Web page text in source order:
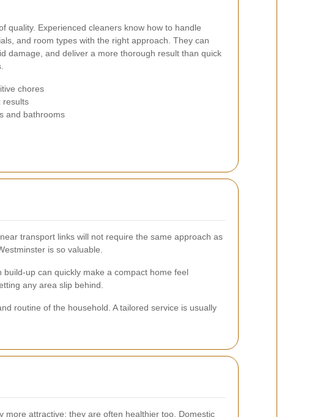
quality. Experienced cleaners know how to handle
and room types with the right approach. They can
damage, and deliver a more thorough result than quick
chores
results
and bathrooms
transport links will not require the same approach as
is so valuable.
up can quickly make a compact home feel
any area slip behind.
routine of the household. A tailored service is usually
more attractive; they are often healthier too. Domestic